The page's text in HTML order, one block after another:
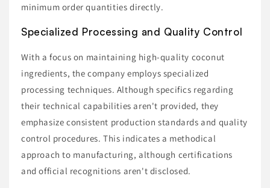
minimum order quantities directly.
Specialized Processing and Quality Control
With a focus on maintaining high-quality coconut
ingredients, the company employs specialized
processing techniques. Although specifics regarding
their technical capabilities aren't provided, they
emphasize consistent production standards and quality
control procedures. This indicates a methodical
approach to manufacturing, although certifications
and official recognitions aren't disclosed.